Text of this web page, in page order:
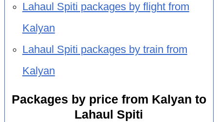
Lahaul Spiti packages by flight from
Kalyan
Lahaul Spiti packages by train from
Kalyan
Packages by price from Kalyan to
Lahaul Spiti